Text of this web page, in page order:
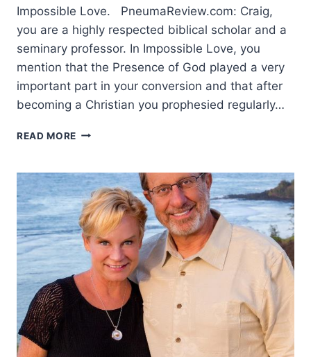
Impossible Love. PneumaReview.com: Craig,
you are a highly respected biblical scholar and a
seminary professor. In Impossible Love, you
mention that the Presence of God played a very
important part in your conversion and that after
becoming a Christian you prophesied regularly…
READ MORE OUR
WITH
US
THROUGH
IT
ALL:
INTERVIEW
WITH
CRAIG
AND
MÉDINE
KEENER
ABOUT